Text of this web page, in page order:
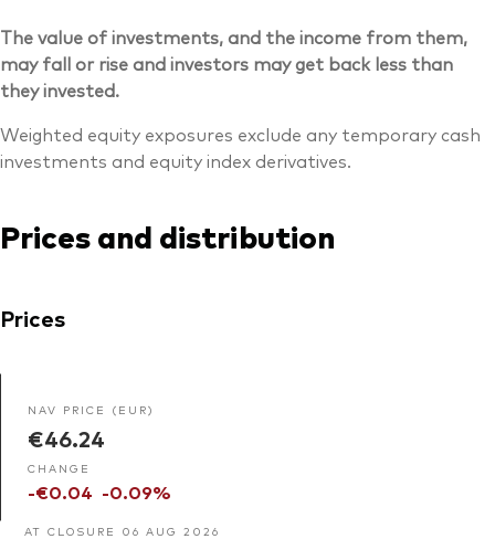
The value of investments, and the income from them,
may fall or rise and investors may get back less than
they invested.
Weighted equity exposures exclude any temporary cash
investments and equity index derivatives.
Prices and distribution
Prices
NAV PRICE (EUR)
€46.24
CHANGE
-€0.04 -0.09%
AT CLOSURE 06 AUG 2026